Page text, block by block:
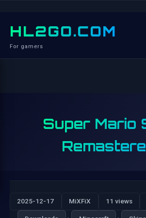
HL2GO.COM
For gamers
Super Mario
2025-12-17 MiXFiX 11 views